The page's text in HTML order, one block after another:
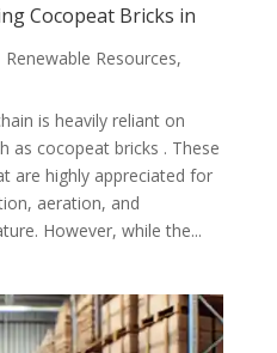
Cocopeat Bricks in
Renewable Resources,
is heavily reliant on
as cocopeat bricks . These
are highly appreciated for
aeration, and
However, while the...